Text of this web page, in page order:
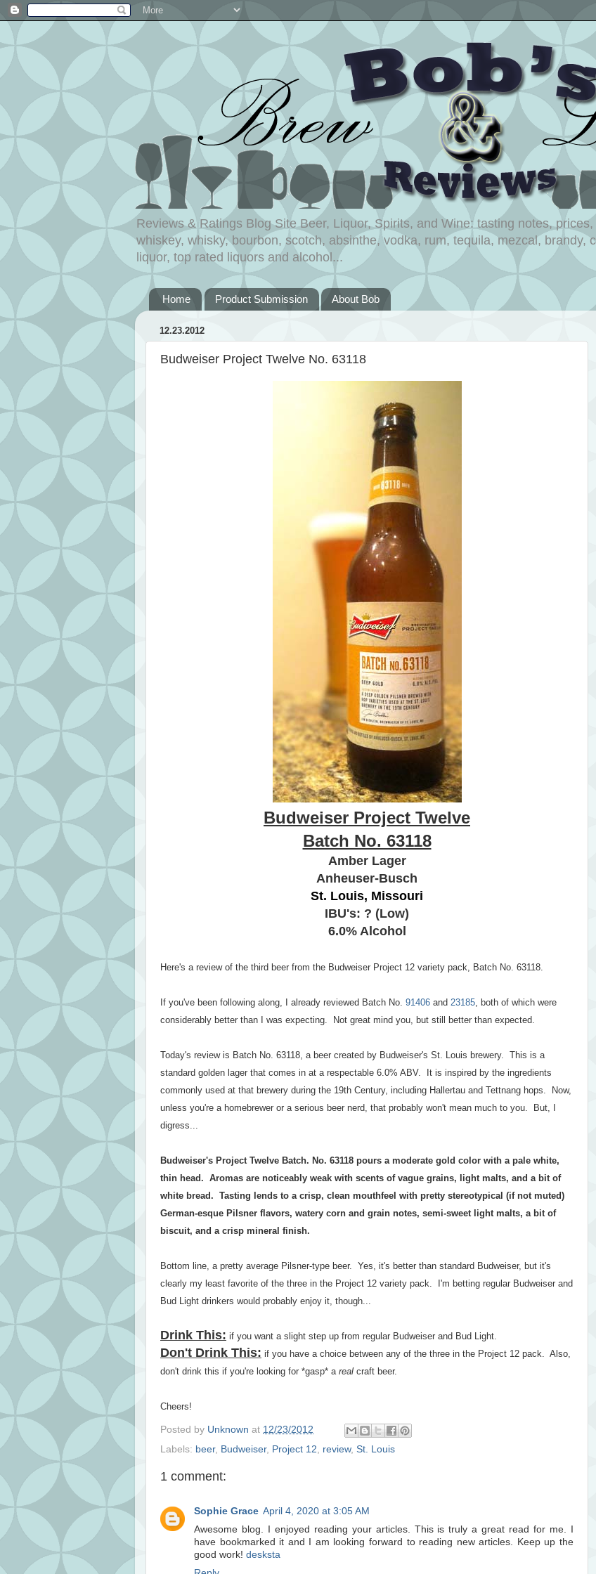
Reviews & Ratings Blog Site Beer, Liquor, Spirits, and Wine: tasting notes,
whiskey, whisky, bourbon, scotch, absinthe, vodka, rum, tequila, mezcal, brandy,
liquor, top rated liquors and alcohol...
Home Product Submission About Bob
12.23.2012
Budweiser Project Twelve No. 63118
Budweiser Project Twelve
Batch No. 63118
Amber Lager
Anheuser-Busch
St. Louis, Missouri
IBU's: ? (Low)
6.0% Alcohol
Here's a review of the third beer from the Budweiser Project 12 variety pack, Batch No. 63118.
If you've been following along, I already reviewed Batch No. 91406 and 23185 , both of which were
considerably better than I was expecting. Not great mind you, but still better than expected.
Today's review is Batch No. 63118, a beer created by Budweiser's St. Louis brewery. This is a
standard golden lager that comes in at a respectable 6.0% ABV. It is inspired by the ingredients
commonly used at that brewery during the 19th Century, including Hallertau and Tettnang hops. Now,
unless you're a homebrewer or a serious beer nerd, that probably won't mean much to you. But, I
digress...
Budweiser's Project Twelve Batch. No. 63118 pours a moderate gold color with a pale white,
thin head. Aromas are noticeably weak with scents of vague grains, light malts, and a bit of
white bread. Tasting lends to a crisp, clean mouthfeel with pretty stereotypical (if not muted)
German-esque Pilsner flavors, watery corn and grain notes, semi-sweet light malts, a bit of
biscuit, and a crisp mineral finish.
Bottom line, a pretty average Pilsner-type beer. Yes, it's better than standard Budweiser, but it's
clearly my least favorite of the three in the Project 12 variety pack. I'm betting regular Budweiser and
Bud Light drinkers would probably enjoy it, though...
Drink This: if you want a slight step up from regular Budweiser and Bud Light.
Don't Drink This: if you have a choice between any of the three in the Project 12 pack. Also,
don't drink this if you're looking for *gasp* a real craft beer.
Cheers!
Posted by Unknown at 12/23/2012
Labels: beer, Budweiser, Project 12, review, St. Louis
1 comment:
Sophie Grace April 4, 2020 at 3:05 AM
Awesome blog. I enjoyed reading your articles. This is truly a great read for me. I
have bookmarked it and I am looking forward to reading new articles. Keep up the
good work! desksta